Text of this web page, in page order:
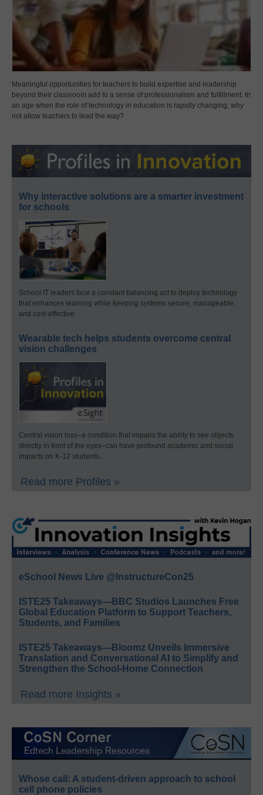
Meaningful opportunities for teachers to build expertise and leadership
beyond their classroom add to a sense of professionalism and fulfillment. In
an age when the role of technology in education is rapidly changing, why
not allow teachers to lead the way?
Why interactive solutions are a smarter investment
for schools
School IT leaders face a constant balancing act to deploy technology
that enhances learning while keeping systems secure, manageable,
and cost-effective.
Wearable tech helps students overcome central
vision challenges
Central vision loss–a condition that impairs the ability to see objects
directly in front of the eyes–can have profound academic and social
impacts on K-12 students.
Read more Profiles »
eSchool News Live @InstructureCon25
ISTE25 Takeaways—BBC Studios Launches Free
Global Education Platform to Support Teachers,
Students, and Families
ISTE25 Takeaways—Bloomz Unveils Immersive
Translation and Conversational AI to Simplify and
Strengthen the School-Home Connection
Read more Insights »
Whose call: A student-driven approach to school
cell phone policies